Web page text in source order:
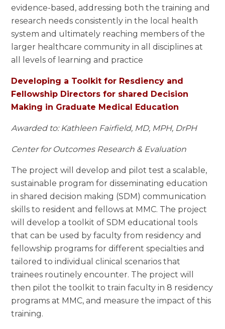
evidence-based, addressing both the training and
research needs consistently in the local health
system and ultimately reaching members of the
larger healthcare community in all disciplines at
all levels of learning and practice
Developing a Toolkit for Resdiency and
Fellowship Directors for shared Decision
Making in Graduate Medical Education
Awarded to: Kathleen Fairfield, MD, MPH, DrPH
Center for Outcomes Research & Evaluation
The project will develop and pilot test a scalable,
sustainable program for disseminating education
in shared decision making (SDM) communication
skills to resident and fellows at MMC. The project
will develop a toolkit of SDM educational tools
that can be used by faculty from residency and
fellowship programs for different specialties and
tailored to individual clinical scenarios that
trainees routinely encounter. The project will
then pilot the toolkit to train faculty in 8 residency
programs at MMC, and measure the impact of this
training.